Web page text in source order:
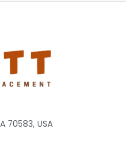
70583, USA